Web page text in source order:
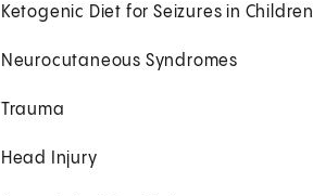
Ketogenic Diet for Seizures in Children
Neurocutaneous Syndromes
Trauma
Head Injury